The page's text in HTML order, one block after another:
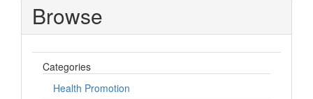
Browse
Categories
Health Promotion